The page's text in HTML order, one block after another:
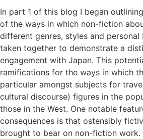
In part 1 of this blog I began
of the ways in which non-fiction
different genres, styles and
taken together to demonstrate a
engagement with Japan. This
ramifications for the ways in which
particular amongst subjects for
cultural discourse) figures in the
those in the West. One notable
consequences is that ostensibly
brought to bear on non-fiction